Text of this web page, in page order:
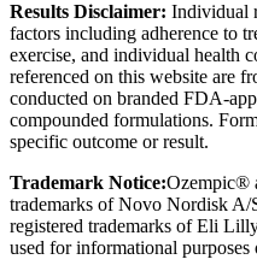
Results Disclaimer: Individual
factors including adherence to
exercise, and individual health
referenced on this website are
conducted on branded FDA-
compounded formulations.
specific outcome or result.
Trademark Notice:Ozempic®
trademarks of Novo Nordisk
registered trademarks of Eli
used for informational purposes